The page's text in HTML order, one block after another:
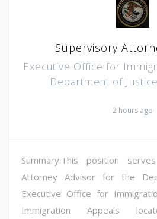
Supervisory
Executive Office for
Department of Justice
2 hours ago
Summary:This position
Attorney Advisor for the
Executive Office for
Immigration Appeals